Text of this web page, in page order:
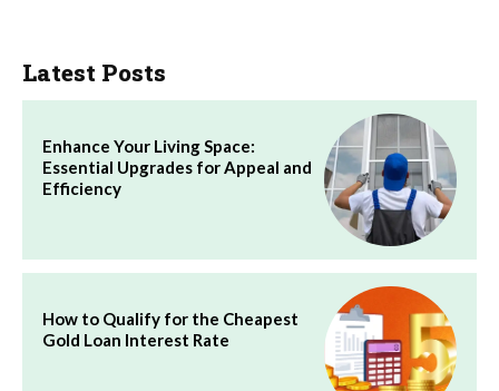
Latest Posts
Enhance Your Living Space:
Essential Upgrades for Appeal and
Efficiency
How to Qualify for the Cheapest
Gold Loan Interest Rate